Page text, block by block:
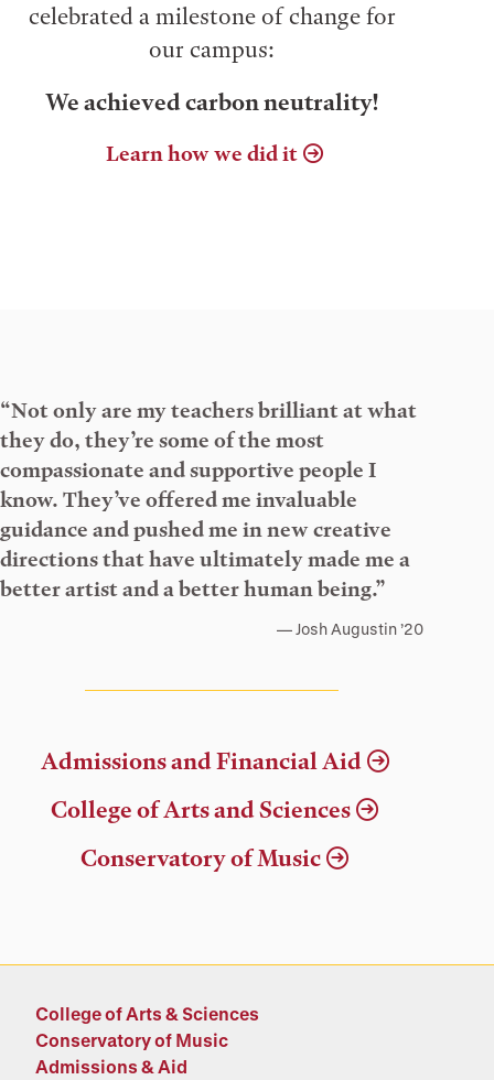
celebrated a milestone of change for
our campus:
We achieved carbon neutrality!
Learn how we did it
“Not only are my teachers brilliant at what
they do, they’re some of the most
compassionate and supportive people I
know. They’ve offered me invaluable
guidance and pushed me in new creative
directions that have ultimately made me a
better artist and a better human being.”
Josh Augustin ’20
Admissions and Financial Aid
College of Arts and Sciences
Conservatory of Music
College of Arts & Sciences
Conservatory of Music
Admissions & Aid